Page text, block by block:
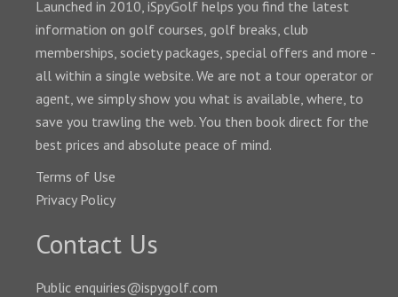
Launched in 2010, iSpyGolf helps you find the latest
information on golf courses, golf breaks, club
memberships, society packages, special offers and more -
all within a single website. We are not a tour operator or
agent, we simply show you what is available, where, to
save you trawling the web. You then book direct for the
best prices and absolute peace of mind.
Terms of Use
Privacy Policy
Contact Us
Public enquiries@ispygolf.com